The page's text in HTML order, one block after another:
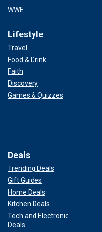
WWE
Lifestyle
Travel
Food & Drink
Faith
Discovery
Games & Quizzes
Deals
Trending Deals
Gift Guides
Home Deals
Kitchen Deals
Tech and Electronic
Deals